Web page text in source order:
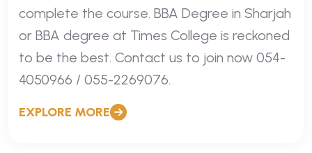
complete the course. BBA Degree in Sharjah
or BBA degree at Times College is reckoned
to be the best. Contact us to join now 054-
4050966 / 055-2269076.
EXPLORE MORE